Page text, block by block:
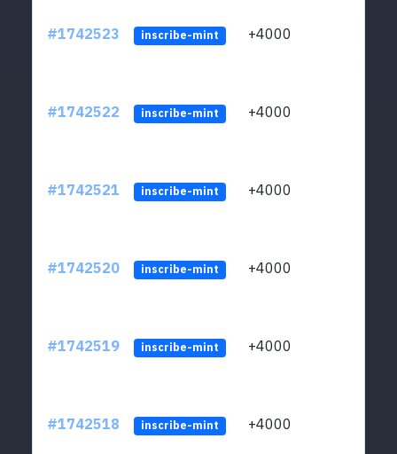
#1742523 inscribe-mint +4000
#1742522 inscribe-mint +4000
#1742521 inscribe-mint +4000
#1742520 inscribe-mint +4000
#1742519 inscribe-mint +4000
#1742518 inscribe-mint +4000